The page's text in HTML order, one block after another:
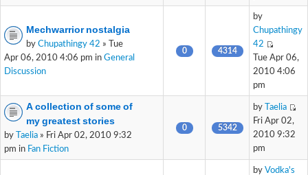
Mechwarrior nostalgia
by Chupathingy 42 » Tue
Apr 06, 2010 4:06 pm in General
Discussion
0 4314
by
Chupathingy
42
Tue Apr 06,
2010 4:06
pm
A collection of some of
my greatest stories
by Taelia » Fri Apr 02, 2010 9:32
pm in Fan Fiction
0 5342
by
Taelia
Fri Apr 02,
2010 9:32
pm
by Vodka's